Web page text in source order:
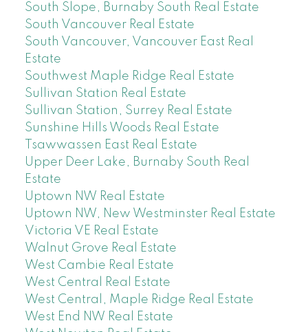
South Slope, Burnaby South Real Estate
South Vancouver Real Estate
South Vancouver, Vancouver East Real
Estate
Southwest Maple Ridge Real Estate
Sullivan Station Real Estate
Sullivan Station, Surrey Real Estate
Sunshine Hills Woods Real Estate
Tsawwassen East Real Estate
Upper Deer Lake, Burnaby South Real
Estate
Uptown NW Real Estate
Uptown NW, New Westminster Real Estate
Victoria VE Real Estate
Walnut Grove Real Estate
West Cambie Real Estate
West Central Real Estate
West Central, Maple Ridge Real Estate
West End NW Real Estate